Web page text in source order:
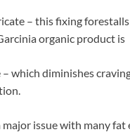
– this fixing
organic product is
which diminishes
issue with many